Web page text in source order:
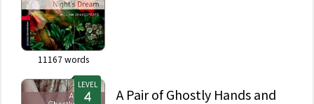
11167words
LEVEL
A Pair of Ghostly Hands and